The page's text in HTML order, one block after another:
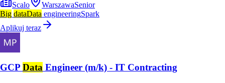
Scalo
WarszawaSenior
Big dataData engineeringSpark
Aplikuj teraz
GCP Data Engineer (m/k) - IT Contracting